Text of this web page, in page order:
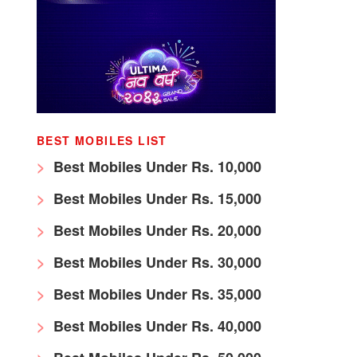
BEST MOBILES LIST
Best Mobiles Under Rs. 10,000
Best Mobiles Under Rs. 15,000
Best Mobiles Under Rs. 20,000
Best Mobiles Under Rs. 30,000
Best Mobiles Under Rs. 35,000
Best Mobiles Under Rs. 40,000